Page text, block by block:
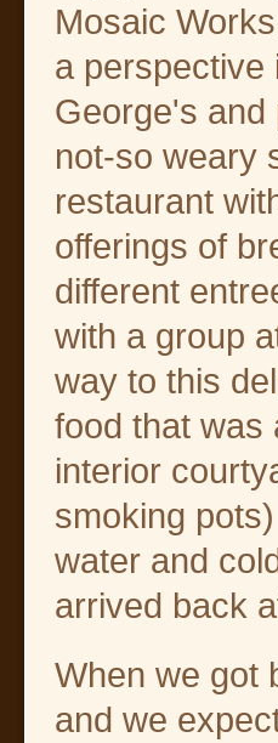
Mosaic
a perspective
George's and
not-so weary
restaurant
offerings of
different
with a group
way to this
food that was
interior
smoking
water and
arrived back
When we got
and we